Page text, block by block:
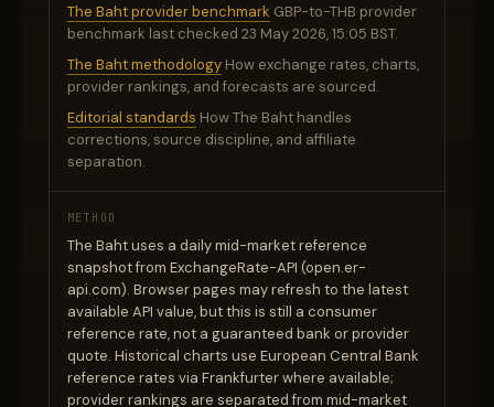
The Baht provider benchmark GBP-to-THB provider
benchmark last checked 23 May 2026, 15:05 BST.
The Baht methodology How exchange rates, charts,
provider rankings, and forecasts are sourced.
Editorial standards How The Baht handles
corrections, source discipline, and affiliate
separation.
METHOD
The Baht uses a daily mid-market reference
snapshot from ExchangeRate-API (open.er-
api.com). Browser pages may refresh to the latest
available API value, but this is still a consumer
reference rate, not a guaranteed bank or provider
quote. Historical charts use European Central Bank
reference rates via Frankfurter where available;
provider rankings are separated from mid-market